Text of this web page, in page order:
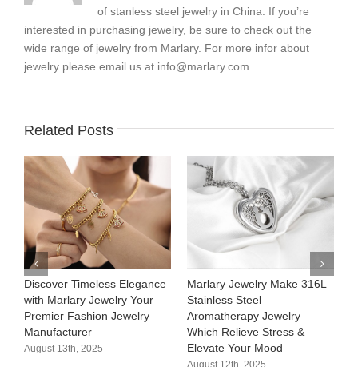
of stanless steel jewelry in China. If you’re
interested in purchasing jewelry, be sure to check out the
wide range of jewelry from Marlary. For more infor about
jewelry please email us at info@marlary.com
Related Posts
Discover Timeless Elegance
with Marlary Jewelry Your
Premier Fashion Jewelry
Manufacturer​
August 13th, 2025
Marlary Jewelry Make 316L
Stainless Steel
Aromatherapy Jewelry
Which Relieve Stress &
Elevate Your Mood​
August 12th, 2025